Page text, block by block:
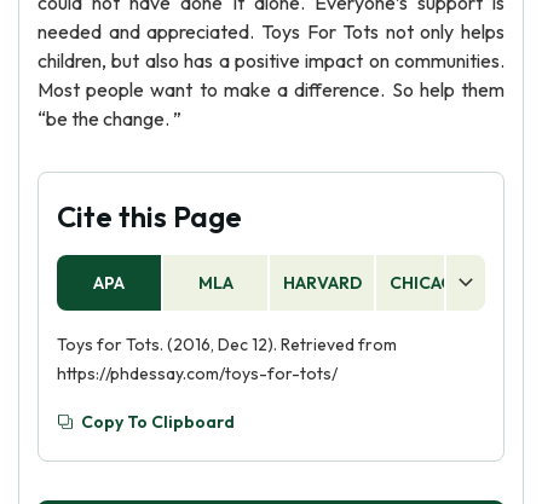
needed and appreciated. Toys For Tots not only helps
children, but also has a positive impact on communities.
Most people want to make a difference. So help them
“be the change. ”
Cite this Page
APA MLA HARVARD CHICAGO
Toys for Tots. (2016, Dec 12). Retrieved from
https://phdessay.com/toys-for-tots/
Copy To Clipboard